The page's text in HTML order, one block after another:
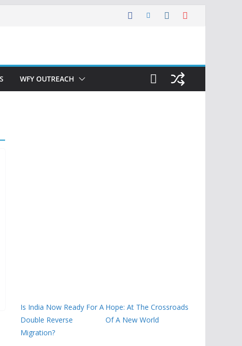
WFY OUTREACH
Is India Now Ready For A
Double Reverse
Migration?
Hope: At The Crossroads
Of A New World